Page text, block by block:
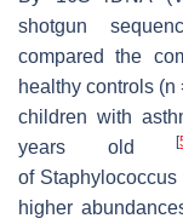
shotgun
compared the
healthy controls (n
children with
years old[
of Staphylococcus
higher